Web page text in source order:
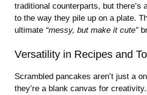
traditional counterparts, but there’s
to the way they pile up on a plate.
ultimate “messy, but make it cute”
Versatility in Recipes and
Scrambled pancakes aren’t just a
they’re a blank canvas for